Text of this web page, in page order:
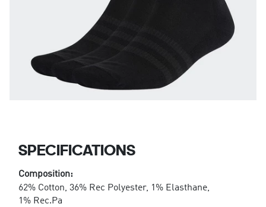
SPECIFICATIONS
Composition:
62% Cotton, 36% Rec Polyester, 1% Elasthane,
1% Rec.Pa